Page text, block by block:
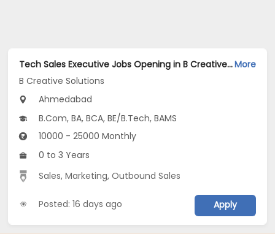
Tech Sales Executive Jobs Opening in B Creative Solutions at Satellite, AhmedabadMore
B Creative Solutions
Ahmedabad
B.Com, BA, BCA, BE/B.Tech, BAMS
10000 - 25000 Monthly
0 to 3 Years
Sales,Marketing,Outbound Sales
Posted: 16 days ago Apply